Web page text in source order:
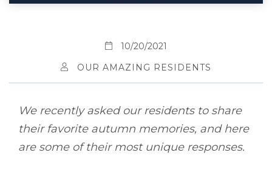
10/20/2021
OUR AMAZING RESIDENTS
We recently asked our residents to share
their favorite autumn memories, and here
are some of their most unique responses.